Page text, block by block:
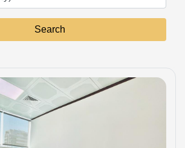
Search